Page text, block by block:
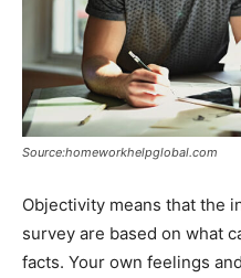
Source:homeworkhelpglobal.com
Objectivity means that the
survey are based on what
facts. Your own feelings